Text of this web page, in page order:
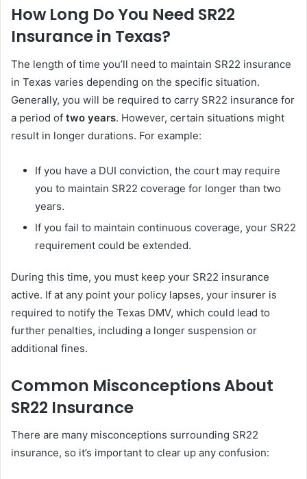
How Long Do You Need SR22
Insurance in Texas?
The length of time you’ll need to maintain SR22 insurance
in Texas varies depending on the specific situation.
Generally, you will be required to carry SR22 insurance for
a period of two years. However, certain situations might
result in longer durations. For example:
If you have a DUI conviction, the court may require
you to maintain SR22 coverage for longer than two
years.
If you fail to maintain continuous coverage, your SR22
requirement could be extended.
During this time, you must keep your SR22 insurance
active. If at any point your policy lapses, your insurer is
required to notify the Texas DMV, which could lead to
further penalties, including a longer suspension or
additional fines.
Common Misconceptions About
SR22 Insurance
There are many misconceptions surrounding SR22
insurance, so it’s important to clear up any confusion: